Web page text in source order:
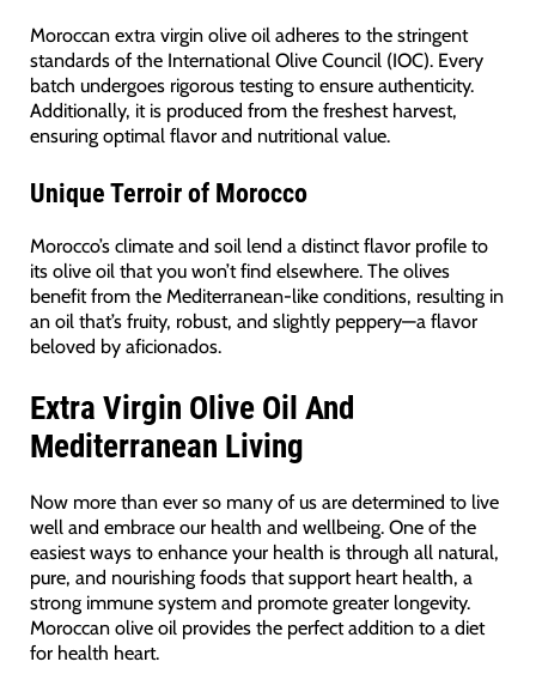
Moroccan extra virgin olive oil adheres to the stringent
standards of the International Olive Council (IOC). Every
batch undergoes rigorous testing to ensure authenticity.
Additionally, it is produced from the freshest harvest,
ensuring optimal flavor and nutritional value.
Unique Terroir of Morocco
Morocco’s climate and soil lend a distinct flavor profile to
its olive oil that you won’t find elsewhere. The olives
benefit from the Mediterranean-like conditions, resulting in
an oil that’s fruity, robust, and slightly peppery—a flavor
beloved by aficionados.
Extra Virgin Olive Oil And
Mediterranean Living
Now more than ever so many of us are determined to live
well and embrace our health and wellbeing. One of the
easiest ways to enhance your health is through all natural,
pure, and nourishing foods that support heart health, a
strong immune system and promote greater longevity.
Moroccan olive oil provides the perfect addition to a diet
for health heart.